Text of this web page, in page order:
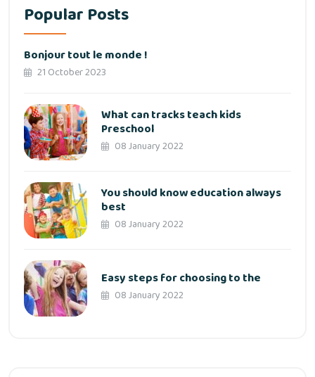
Popular Posts
Bonjour tout le monde !
21 October 2023
What can tracks teach kids
Preschool
08 January 2022
You should know education always
best
08 January 2022
Easy steps for choosing to the
08 January 2022